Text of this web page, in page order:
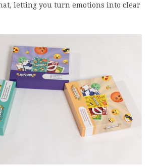
letting you turn emotions into clear